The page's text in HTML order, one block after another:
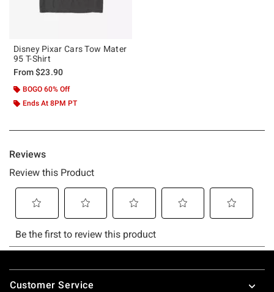
Disney Pixar Cars Tow Mater
95 T-Shirt
From$23.90
BOGO 60% Off
Ends At 8PM PT
Footer
Customer Service